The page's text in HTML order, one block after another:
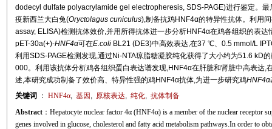
dodecyl dulfate polyacrylamide gel electropheresis, SDS-PAGE)进行鉴定。
疫新西兰大白兔(Oryctolagus cuniculus),制备抗鸡HNF4α的特异性抗体。利用
assay, ELISA)检测抗体效价,并用所得抗体进一步分析HNF4α在鸡各组织的表
pET-30a(+)-HNF4α可在E.coli BL21 (DE3)中高效表达,在37 ℃、0.5 mmol/L
利用SDS-PAGE检测发现,通过Ni-NTA琼脂糖凝胶纯化获得了大小约为51.6 kD
000。利用该抗体分析鸡各组织蛋白表达谱发现,HNF4α在肝脏和肾脏中高表达,
述,本研究成功制备了效价高、特异性强的鸡HNF4α抗体,为进一步研究鸡HNF4α
关键词
： HNF4α, 基因 , 原核表达, 纯化, 抗体制备
Abstract：Hepatocyte nuclear factor 4α (HNF4α) is a member of the nuclear receptor
genes involved in glucose, cholesterol and fatty acid metabolism pathways.In order to